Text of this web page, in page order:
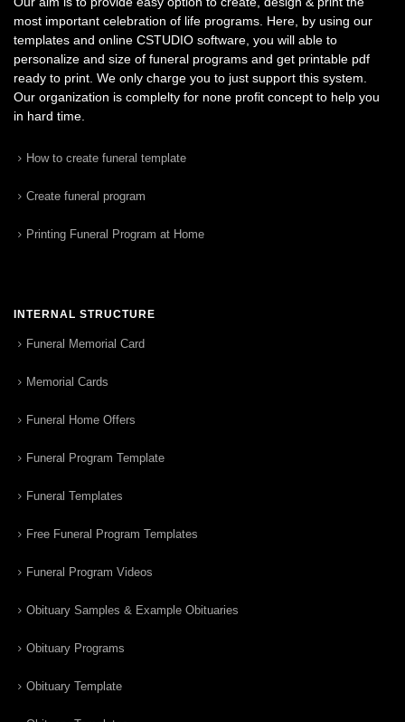
most important celebration of life programs. Here, by using our
templates and online CSTUDIO software, you will able to
personalize and size of funeral programs and get printable pdf
ready to print. We only charge you to just support this system.
Our organization is complelty for none profit concept to help you
in hard time.
How to create funeral template
Create funeral program
Printing Funeral Program at Home
INTERNAL STRUCTURE
Funeral Memorial Card
Memorial Cards
Funeral Home Offers
Funeral Program Template
Funeral Templates
Free Funeral Program Templates
Funeral Program Videos
Obituary Samples & Example Obituaries
Obituary Programs
Obituary Template